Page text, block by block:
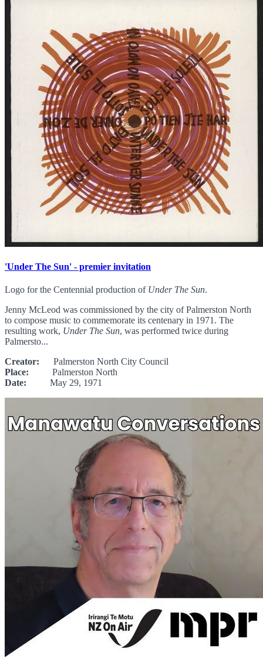
'Under The Sun' - premier invitation
Logo for the Centennial production of Under The Sun.
Jenny McLeod was commissioned by the city of Palmerston North
to compose music to commemorate its centenary in 1971. The
resulting work, Under The Sun, was performed twice during
Palmersto...
Creator: Palmerston North City Council
Place: Palmerston North
Date: May 29, 1971